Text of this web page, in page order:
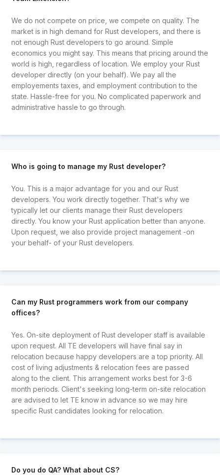
We do not compete on price, we compete on quality. The
market is in high demand for Rust developers, and there is
not enough Rust developers to go around. Simple
economics you might say. This means that pricing around the
world is high, regardless of location. We employ your Rust
developer directly (on your behalf). We pay all the
employements taxes, and employment contribution to the
state. Hassle-free for you. No complicated paperwork and
administrative hassle to go through.
Who is going to manage my Rust developer?
You. This is a major advantage for you and our Rust
developers. You work directly together. That's why we
typically let our clients manage their Rust developers
directly. You know your Rust application better than anyone.
Upon request, we also provide project management -on
your behalf- of your Rust developers.
Can my Rust programmers work from our company
offices?
Yes. On-site deployment of Rust developer staff is available
upon request. All TE developers will have final say in
relocation because happy developers are a top priority. All
cost of living adjustments & relocation fees are passed
along to the client. This arrangement works best for 3-6
month periods. Client's seeking long-term on-site relocation
are advised to let TE know in advance so we may hire
specific Rust candidates looking for relocation.
Do you do QA? What about CS?